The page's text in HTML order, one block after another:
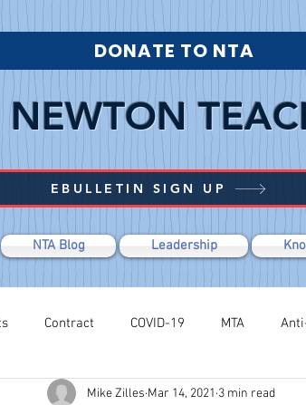
NEWTON
EBULLETIN SIGN UP
DONATE TO NTA
NTA Blog Leadership
Contract COVID-19 MTA
Labor Relations Negotiations Modified WTR
Mike Zilles Mar 14, 2021 3 min read